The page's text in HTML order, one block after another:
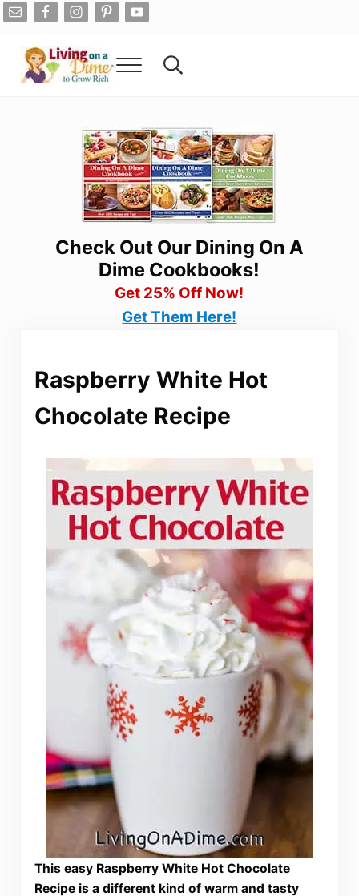
Skip to main content
Skip to after header navigation
Skip to site footer
Menu Search...
Check Out Our Dining On A
Dime Cookbooks!
Get 25% Off Now!
Get Them Here!
Raspberry White Hot
Chocolate Recipe
This easy Raspberry White Hot Chocolate
Recipe is a different kind of warm and tasty